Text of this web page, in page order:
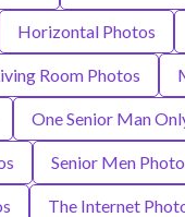
Horizontal Photos
Room Photos
One Senior Man
Senior Men
The Internet